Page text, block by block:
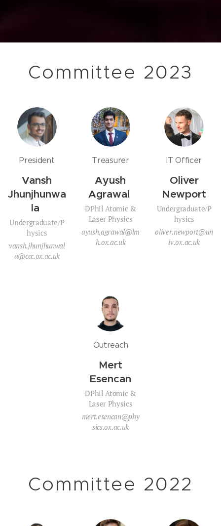
Committee 2023
President
Vansh
Jhunjhunwa
la
Undergraduate/P
hysics
vansh.jhunjhunwal
a@ccc.ox.ac.uk
Treasurer
Ayush
Agrawal
DPhil Atomic &
Laser Physics
ayush.agrawal@lm
h.ox.ac.uk
IT Officer
Oliver
Newport
Undergraduate/P
hysics
oliver.newport@un
iv.ox.ac.uk
Outreach
Mert
Esencan
DPhil Atomic &
Laser Physics
mert.esencan@phy
sics.ox.ac.uk
Committee 2022